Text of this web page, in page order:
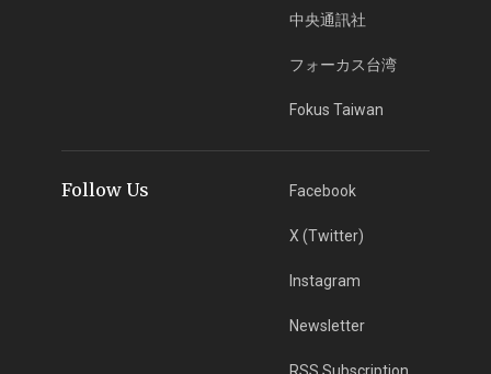
中央通訊社
フォーカス台湾
Fokus Taiwan
Follow Us Facebook
X (Twitter)
Instagram
Newsletter
RSS Subscription